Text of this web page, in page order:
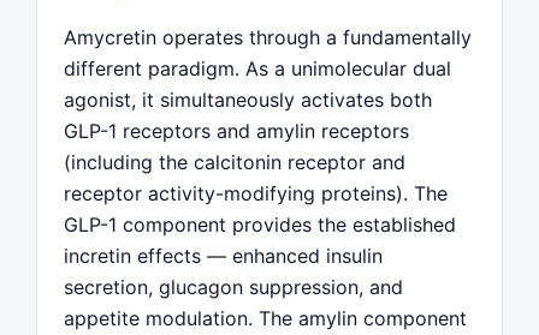
Amycretin operates through a fundamentally
different paradigm. As a unimolecular dual
agonist, it simultaneously activates both
GLP-1 receptors and amylin receptors
(including the calcitonin receptor and
receptor activity-modifying proteins). The
GLP-1 component provides the established
incretin effects — enhanced insulin
secretion, glucagon suppression, and
appetite modulation. The amylin component